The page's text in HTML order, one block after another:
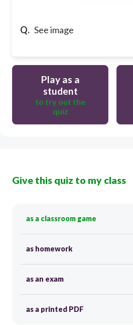
Q. See image
Play as a
student
to try out the
quiz
Give this quiz to my class
as a classroom game
as homework
as an exam
as a printed PDF